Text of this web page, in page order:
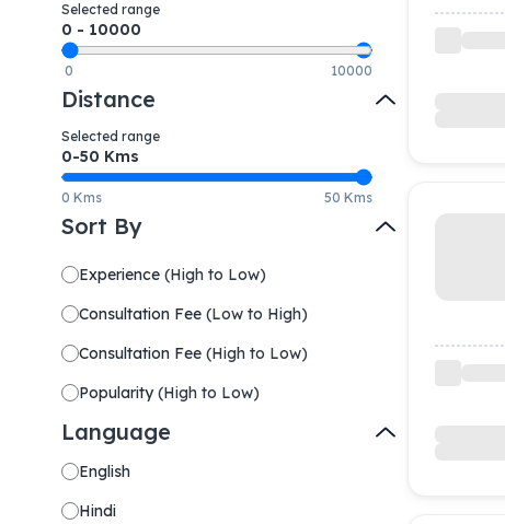
Selected range
0 - 10000
0 10000
Distance
Selected range
0-50 Kms
0 Kms 50 Kms
Sort By
Experience (High to Low)
Consultation Fee (Low to High)
Consultation Fee (High to Low)
Popularity (High to Low)
Language
English
Hindi